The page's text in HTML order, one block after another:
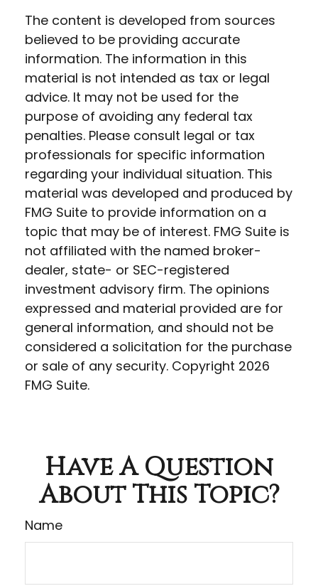
The content is developed from sources
believed to be providing accurate
information. The information in this
material is not intended as tax or legal
advice. It may not be used for the
purpose of avoiding any federal tax
penalties. Please consult legal or tax
professionals for specific information
regarding your individual situation. This
material was developed and produced by
FMG Suite to provide information on a
topic that may be of interest. FMG Suite is
not affiliated with the named broker-
dealer, state- or SEC-registered
investment advisory firm. The opinions
expressed and material provided are for
general information, and should not be
considered a solicitation for the purchase
or sale of any security. Copyright 2026
FMG Suite.
Have A Question
About This Topic?
Name